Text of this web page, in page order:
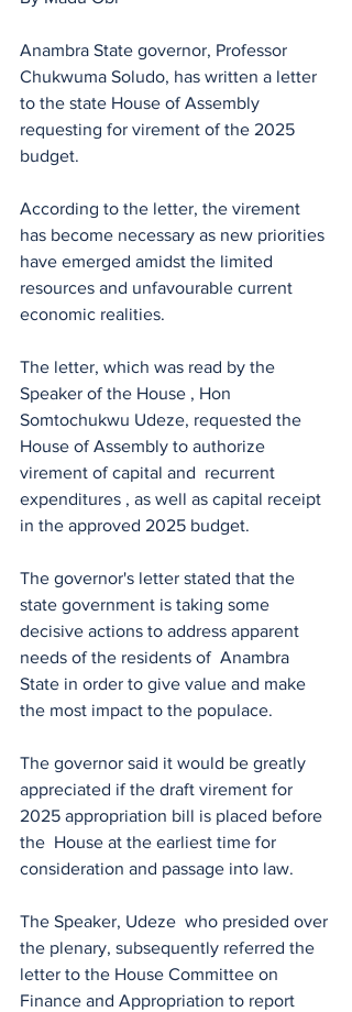
Anambra State governor, Professor
Chukwuma Soludo, has written a letter
to the state House of Assembly
requesting for virement of the 2025
budget.
According to the letter, the virement
has become necessary as new priorities
have emerged amidst the limited
resources and unfavourable current
economic realities.
The letter, which was read by the
Speaker of the House , Hon
Somtochukwu Udeze, requested the
House of Assembly to authorize
virement of capital and  recurrent
expenditures , as well as capital receipt
in the approved 2025 budget.
The governor's letter stated that the
state government is taking some
decisive actions to address apparent
needs of the residents of  Anambra
State in order to give value and make
the most impact to the populace.
The governor said it would be greatly
appreciated if the draft virement for
2025 appropriation bill is placed before
the  House at the earliest time for
consideration and passage into law.
The Speaker, Udeze  who presided over
the plenary, subsequently referred the
letter to the House Committee on
Finance and Appropriation to report